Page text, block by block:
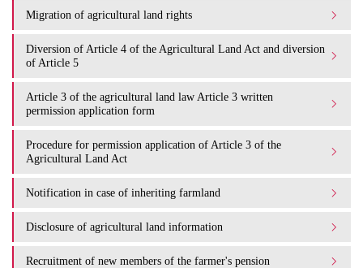
Migration of agricultural land rights
Diversion of Article 4 of the Agricultural Land Act and diversion
of Article 5
Article 3 of the agricultural land law Article 3 written
permission application form
Procedure for permission application of Article 3 of the
Agricultural Land Act
Notification in case of inheriting farmland
Disclosure of agricultural land information
Recruitment of new members of the farmer's pension